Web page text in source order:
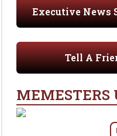
Executive News
Tell A
MEMESTERS